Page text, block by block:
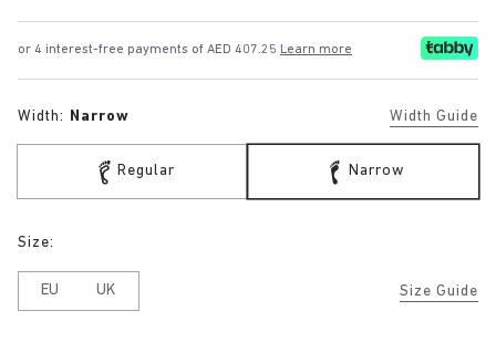
or 4 interest-free payments of AED 407.25 Learn more
Width: Narrow Width Guide
Regular Narrow
Size Guide
Size:
EU UK